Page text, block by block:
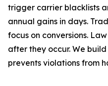
trigger carrier blacklists
annual gains in days.
focus on conversions.
after they occur. We
prevents violations from